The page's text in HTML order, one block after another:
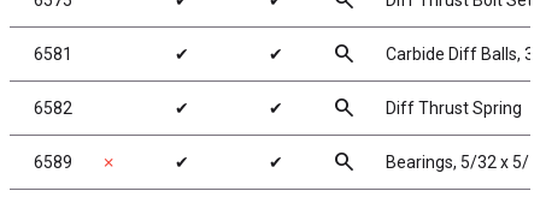
6581 ✔ ✔ search Carbide Diff Balls,
6582 ✔ ✔ search Diff Thrust Spring
6589 ✗ ✔ ✔ search Bearings, 5/32 x 5/